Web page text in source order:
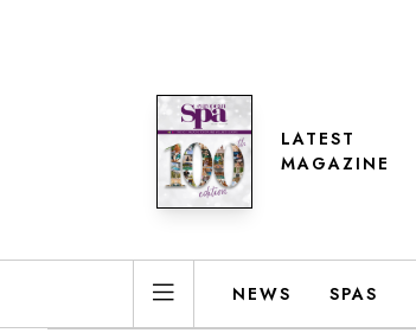
LATEST
MAGAZINE
NEWS SPAS